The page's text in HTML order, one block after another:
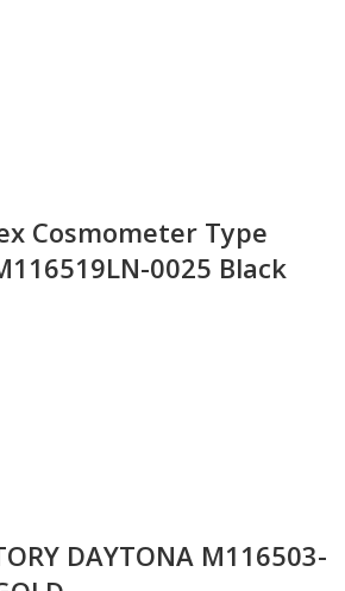
Cosmometer Type
0025 Black
DAYTONA M116503-